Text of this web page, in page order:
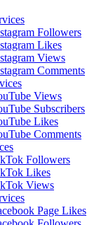
Followers
Likes
Views
Comments
Views
Subscribers
Likes
Comments
Followers
Likes
Views
Page Likes